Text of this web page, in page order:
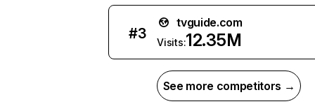
#3
tvguide.com
Visits:12.35M
See more competitors →